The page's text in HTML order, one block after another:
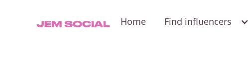
Home Find influencers